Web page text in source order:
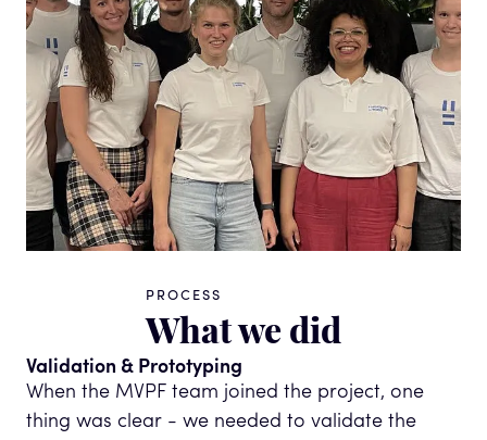
PROCESS
What we did
Validation & Prototyping
When the MVPF team joined the project, one
thing was clear - we needed to validate the